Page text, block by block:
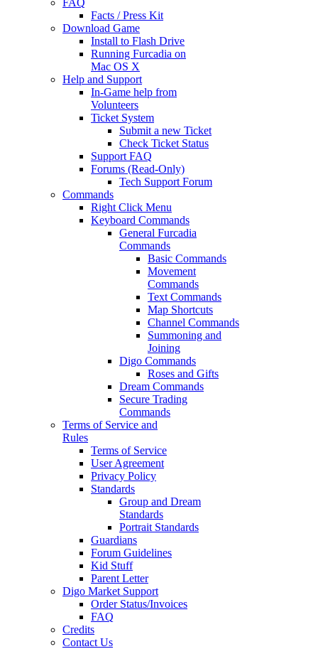
FAQ
Facts / Press Kit
Download Game
Install to Flash Drive
Running Furcadia on
Mac OS X
Help and Support
In-Game help from
Volunteers
Ticket System
Submit a new Ticket
Check Ticket Status
Support FAQ
Forums (Read-Only)
Tech Support Forum
Commands
Right Click Menu
Keyboard Commands
General Furcadia
Commands
Basic Commands
Movement
Commands
Text Commands
Map Shortcuts
Channel Commands
Summoning and
Joining
Digo Commands
Roses and Gifts
Dream Commands
Secure Trading
Commands
Terms of Service and
Rules
Terms of Service
User Agreement
Privacy Policy
Standards
Group and Dream
Standards
Portrait Standards
Guardians
Forum Guidelines
Kid Stuff
Parent Letter
Digo Market Support
Order Status/Invoices
FAQ
Credits
Contact Us